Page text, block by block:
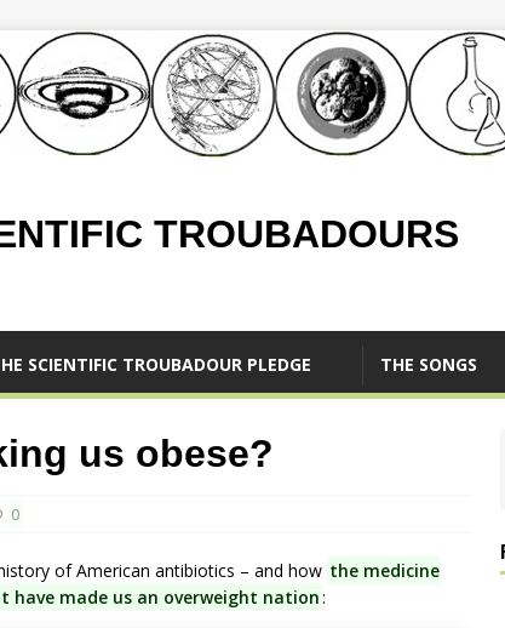
TROUBADOURS
SCIENTIFIC TROUBADOUR PLEDGE THE SONGS
us obese?
0
of American antibiotics – and how the medicine
have made us an overweight nation: